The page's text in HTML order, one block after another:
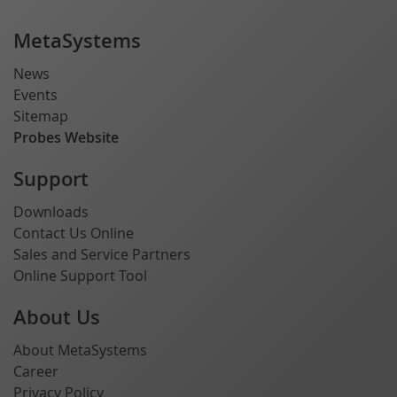
MetaSystems
News
Events
Sitemap
Probes Website
Support
Downloads
Contact Us Online
Sales and Service Partners
Online Support Tool
About Us
About MetaSystems
Career
Privacy Policy